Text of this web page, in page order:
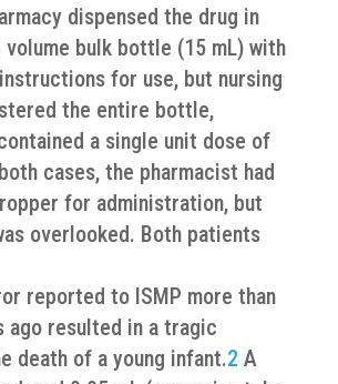
dispensed the drug in
bulk bottle (15 mL) with
for use, but nursing
the entire bottle,
a single unit dose of
cases, the pharmacist had
for administration, but
overlooked. Both patients
reported to ISMP more than
ago resulted in a tragic
death of a young infant.2 A